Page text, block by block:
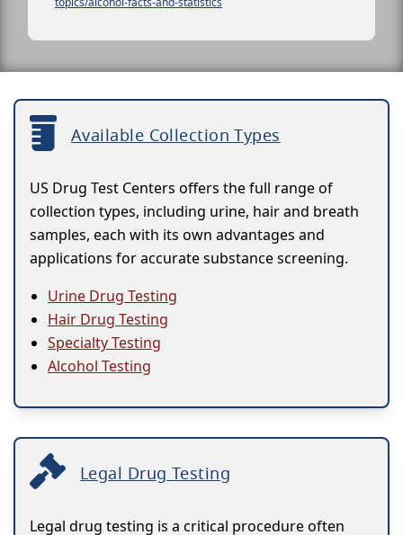
Available Collection Types
US Drug Test Centers offers the full range of
collection types, including urine, hair and breath
samples, each with its own advantages and
applications for accurate substance screening.
Urine Drug Testing
Hair Drug Testing
Specialty Testing
Alcohol Testing
Legal Drug Testing
Legal drug testing is a critical procedure often